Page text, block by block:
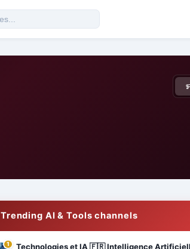
Trending AI & Tools channels
1